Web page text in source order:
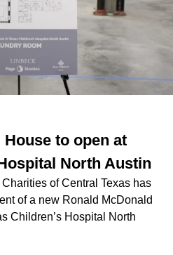
to open at
North Austin
of Central Texas has
of a new Ronald McDonald
Children’s Hospital North